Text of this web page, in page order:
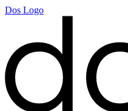
Dos Logo